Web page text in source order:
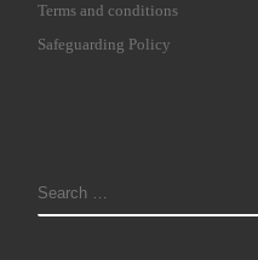
Terms and conditions
Safeguarding Policy
SEARCH